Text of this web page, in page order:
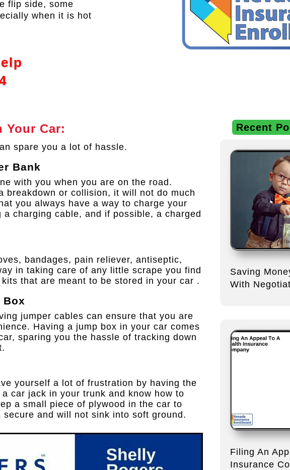
flip side, some
when it is hot
Your Car:
spare you a lot of hassle.
Bank
with you when you are on the road.
breakdown or collision, it will not do much
you always have a way to charge your
charging cable, and if possible, a charged
bandages, pain reliever, antiseptic,
in taking care of any little scrape you find
that are meant to be stored in your car .
Box
jumper cables can ensure that you are
Having a jump box in your car comes
sparing you the hassle of tracking down
yourself a lot of frustration by having the
car jack in your trunk and know how to
a small piece of plywood in the car to
and will not sink into soft ground.
Recent
Saving
With
Filing An
Insurance